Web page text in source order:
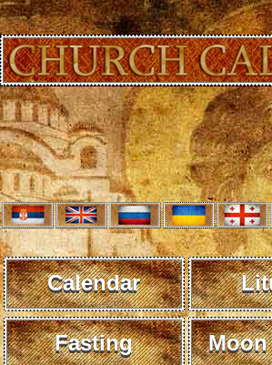
Calendar
Fasting